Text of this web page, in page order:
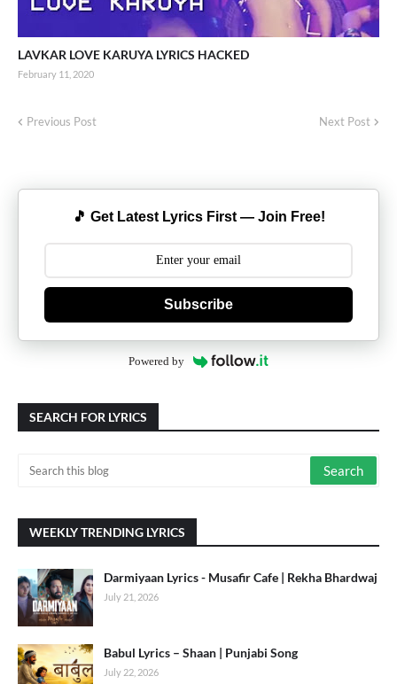
LAVKAR LOVE KARUYA LYRICS HACKED
February 11, 2020
Previous Post Next Post
🎵 Get Latest Lyrics First — Join Free!
Subscribe
Powered by
SEARCH FOR LYRICS
WEEKLY TRENDING LYRICS
Darmiyaan Lyrics - Musafir Cafe | Rekha Bhardwaj
July 21, 2026
Babul Lyrics – Shaan | Punjabi Song
July 22, 2026